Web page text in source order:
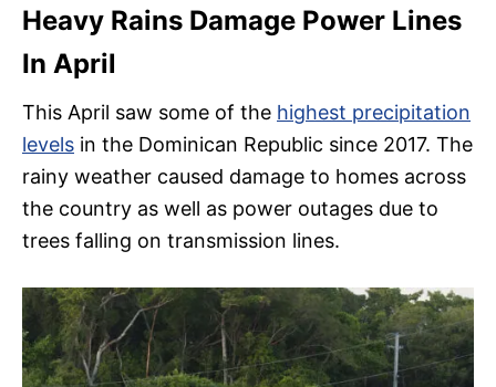
Heavy Rains Damage Power Lines
In April
This April saw some of the highest precipitation
levels in the Dominican Republic since 2017. The
rainy weather caused damage to homes across
the country as well as power outages due to
trees falling on transmission lines.